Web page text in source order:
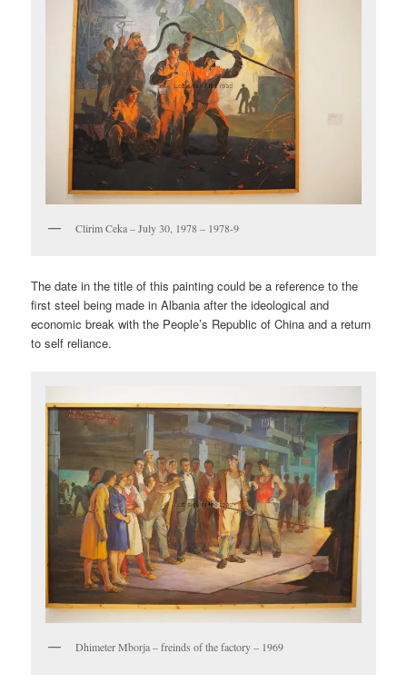
Clirim Ceka – July 30, 1978 – 1978-9
The date in the title of this painting could be a reference to the
first steel being made in Albania after the ideological and
economic break with the People’s Republic of China and a return
to self reliance.
Dhimeter Mborja – freinds of the factory – 1969